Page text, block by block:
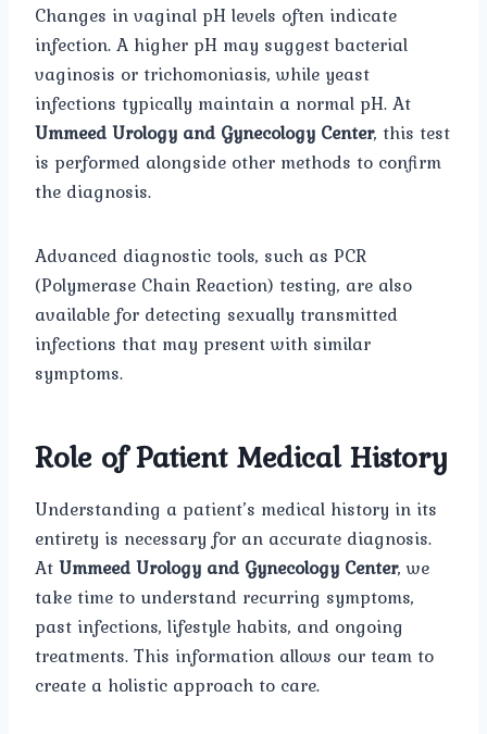
Changes in vaginal pH levels often indicate
infection. A higher pH may suggest bacterial
vaginosis or trichomoniasis, while yeast
infections typically maintain a normal pH. At
Ummeed Urology and Gynecology Center, this test
is performed alongside other methods to confirm
the diagnosis.
Advanced diagnostic tools, such as PCR
(Polymerase Chain Reaction) testing, are also
available for detecting sexually transmitted
infections that may present with similar
symptoms.
Role of Patient Medical History
Understanding a patient’s medical history in its
entirety is necessary for an accurate diagnosis.
AtUmmeed Urology and Gynecology Center, we
take time to understand recurring symptoms,
past infections, lifestyle habits, and ongoing
treatments. This information allows our team to
create a holistic approach to care.